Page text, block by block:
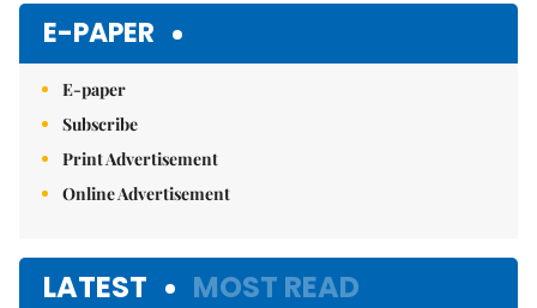
E-PAPER
E-paper
Subscribe
Print Advertisement
Online Advertisement
LATEST MOST READ